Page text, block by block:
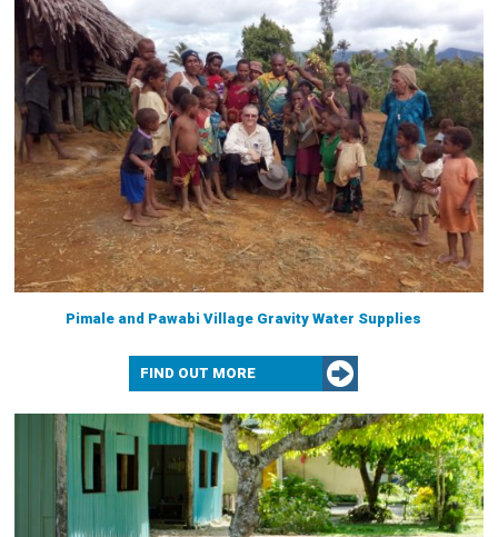
Pimale and Pawabi Village Gravity Water Supplies
FIND OUT MORE